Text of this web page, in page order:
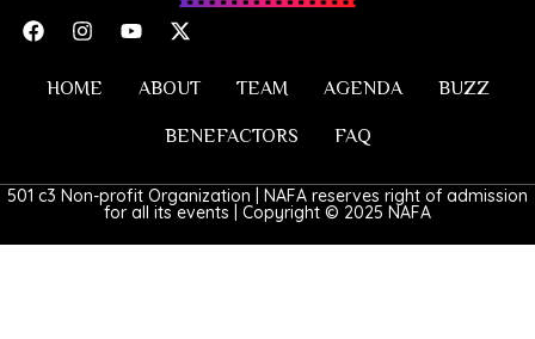
HOME ABOUT TEAM AGENDA BUZZ
BENEFACTORS FAQ
501 c3 Non-profit Organization | NAFA reserves right of admission
for all its events | Copyright © 2025 NAFA